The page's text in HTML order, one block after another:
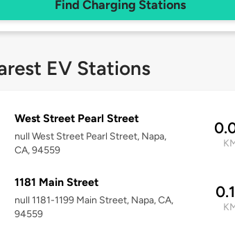
Find Charging Stations
EV Stations
West Street Pearl Street
null West Street Pearl Street, Napa,
CA, 94559
1181 Main Street
null 1181-1199 Main Street, Napa, CA,
94559